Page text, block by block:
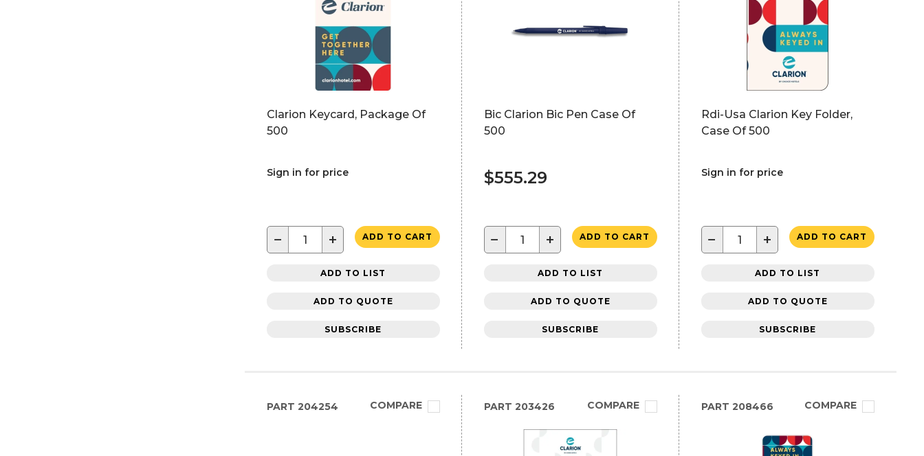
Clarion Keycard, Package Of
500
Sign in for price
− + ADD TO CART
ADD TO LIST
ADD TO QUOTE
SUBSCRIBE
Bic Clarion Bic Pen Case Of
500
$555.29
− + ADD TO CART
ADD TO LIST
ADD TO QUOTE
SUBSCRIBE
Rdi-Usa Clarion Key Folder,
Case Of 500
Sign in for price
− + ADD TO CART
ADD TO LIST
ADD TO QUOTE
SUBSCRIBE
PART 204254 COMPARE PART 203426 COMPARE PART 208466 COMPARE